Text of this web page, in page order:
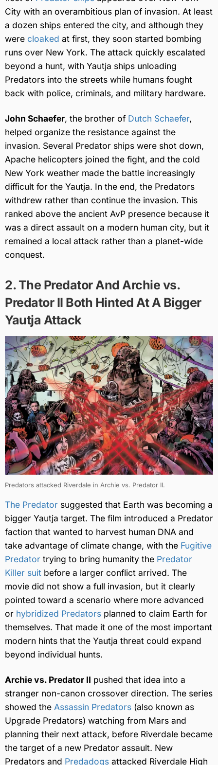
City with an overambitious plan of invasion. At least
a dozen ships entered the city, and although they
were cloaked at first, they soon started bombing
runs over New York. The attack quickly escalated
beyond a hunt, with Yautja ships unloading
Predators into the streets while humans fought
back with police, criminals, and military hardware.
John Schaefer, the brother of Dutch Schaefer,
helped organize the resistance against the
invasion. Several Predator ships were shot down,
Apache helicopters joined the fight, and the cold
New York weather made the battle increasingly
difficult for the Yautja. In the end, the Predators
withdrew rather than continue the invasion. This
ranked above the ancient AvP presence because it
was a direct assault on a modern human city, but it
remained a local attack rather than a planet-wide
conquest.
2. The Predator And Archie vs.
Predator II Both Hinted At A Bigger
Yautja Attack
Predators attacked Riverdale in Archie vs. Predator II.
The Predator suggested that Earth was becoming a
bigger Yautja target. The film introduced a Predator
faction that wanted to harvest human DNA and
take advantage of climate change, with the Fugitive
Predator trying to bring humanity the Predator
Killer suit before a larger conflict arrived. The
movie did not show a full invasion, but it clearly
pointed toward a scenario where more advanced
or hybridized Predators planned to claim Earth for
themselves. That made it one of the most important
modern hints that the Yautja threat could expand
beyond individual hunts.
Archie vs. Predator II pushed that idea into a
stranger non-canon crossover direction. The series
showed the Assassin Predators (also known as
Upgrade Predators) watching from Mars and
planning their next attack, before Riverdale became
the target of a new Predator assault. New
Predators and Predadogs attacked Riverdale High